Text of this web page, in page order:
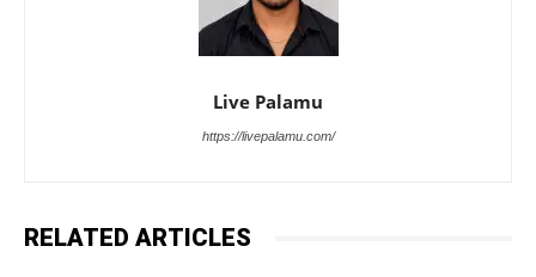
Live Palamu
https://livepalamu.com/
RELATED ARTICLES